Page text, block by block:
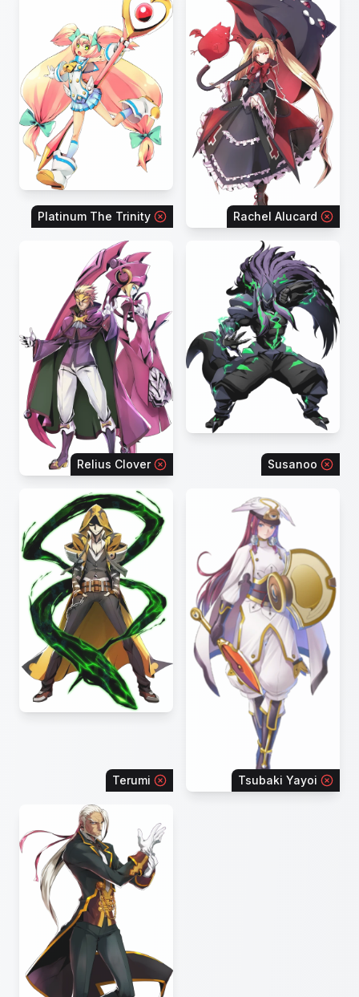
Platinum The Trinity Rachel Alucard
Relius Clover Susanoo
Terumi Tsubaki Yayoi